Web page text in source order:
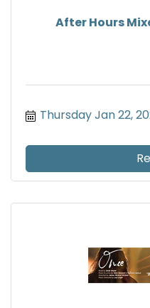
After Hours
Thursday Jan 22,